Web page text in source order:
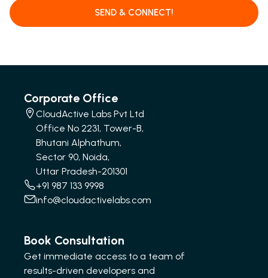
SEND & CONNECT!
Corporate Office
CloudActive Labs Pvt Ltd
Office No 2231, Tower-B,
Bhutani Alphathum,
Sector 90, Noida,
Uttar Pradesh-201301
+91 987 133 9998
info@cloudactivelabs.com
Book Consultation
Get immediate access to a team of
results-driven developers and